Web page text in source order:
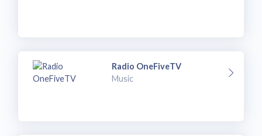
Radio OneFiveTV
Music